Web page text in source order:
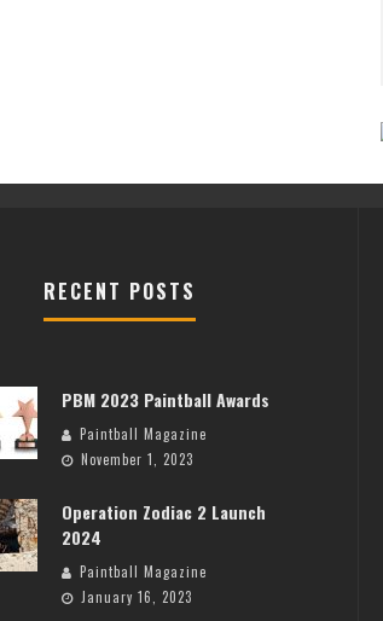
RECENT POSTS
PBM 2023 Paintball Awards
Paintball Magazine
November 1, 2023
Operation Zodiac 2 Launch
2024
Paintball Magazine
January 16, 2023